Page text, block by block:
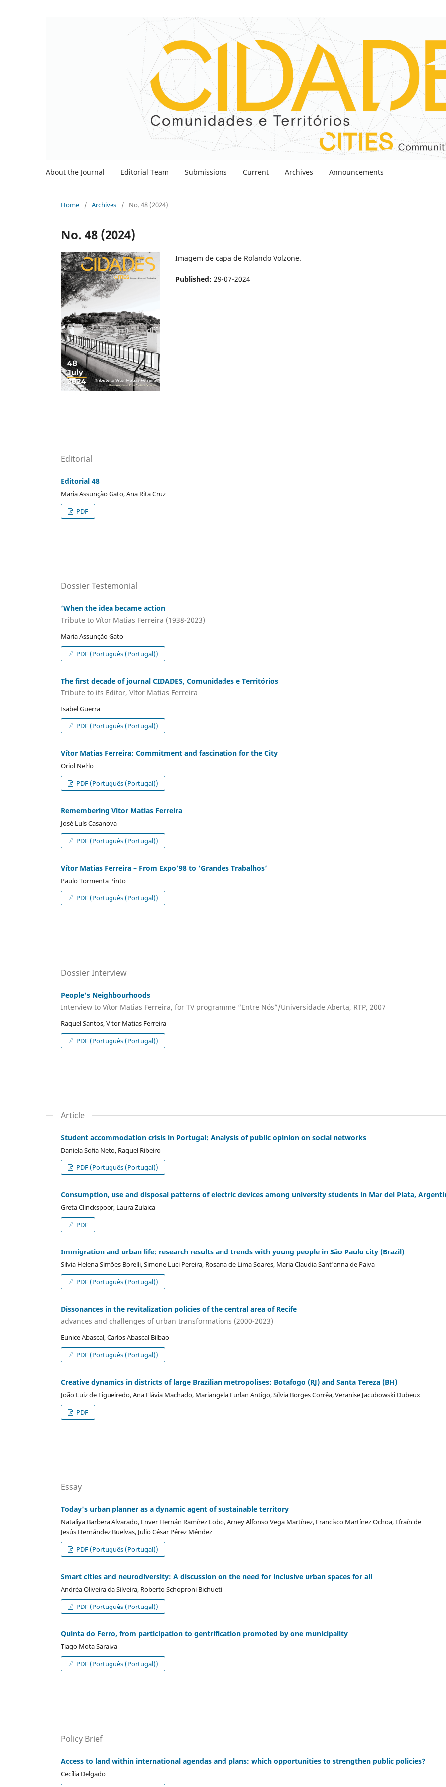
About the Journal Editorial Team Submissions Current Archives Announcements
Home / Archives / No. 48 (2024)
No. 48 (2024)
Imagem de capa de Rolando Volzone.
Published: 29-07-2024
Editorial
Editorial 48
Maria Assunção Gato, Ana Rita Cruz
PDF
Dossier Testemonial
‘When the idea became action
Tribute to Vítor Matias Ferreira (1938-2023)
Maria Assunção Gato
PDF (Português (Portugal))
The first decade of journal CIDADES, Comunidades e Territórios
Tribute to its Editor, Vítor Matias Ferreira
Isabel Guerra
PDF (Português (Portugal))
Vítor Matias Ferreira: Commitment and fascination for the City
Oriol Nel·lo
PDF (Português (Portugal))
Remembering Vítor Matias Ferreira
José Luís Casanova
PDF (Português (Portugal))
Vítor Matias Ferreira – From Expo’98 to ‘Grandes Trabalhos’
Paulo Tormenta Pinto
PDF (Português (Portugal))
Dossier Interview
People's Neighbourhoods
Interview to Vítor Matias Ferreira, for TV programme “Entre Nós”/Universidade Aberta, RTP, 2007
Raquel Santos, Vítor Matias Ferreira
PDF (Português (Portugal))
Article
Student accommodation crisis in Portugal: Analysis of public opinion on social networks
Daniela Sofia Neto, Raquel Ribeiro
PDF (Português (Portugal))
Consumption, use and disposal patterns of electric devices among university students in Mar del Plata,
Greta Clinckspoor, Laura Zulaica
PDF
Immigration and urban life: research results and trends with young people in São Paulo city (Brazil)
Silvia Helena Simões Borelli, Simone Luci Pereira, Rosana de Lima Soares, Maria Claudia Sant'anna de Paiva
PDF (Português (Portugal))
Dissonances in the revitalization policies of the central area of Recife
advances and challenges of urban transformations (2000-2023)
Eunice Abascal, Carlos Abascal Bilbao
PDF (Português (Portugal))
Creative dynamics in districts of large Brazilian metropolises: Botafogo (RJ) and Santa Tereza (BH)
João Luiz de Figueiredo, Ana Flávia Machado, Mariangela Furlan Antigo, Sílvia Borges Corrêa, Veranise Jacubowski Dubeux
PDF
Essay
Today's urban planner as a dynamic agent of sustainable territory
Nataliya Barbera Alvarado, Enver Hernán Ramírez Lobo, Arney Alfonso Vega Martínez, Francisco Martínez Ochoa, Efraín de
Jesús Hernández Buelvas, Julio César Pérez Méndez
PDF (Português (Portugal))
Smart cities and neurodiversity: A discussion on the need for inclusive urban spaces for all
Andréa Oliveira da Silveira, Roberto Schoproni Bichueti
PDF (Português (Portugal))
Quinta do Ferro, from participation to gentrification promoted by one municipality
Tiago Mota Saraiva
PDF (Português (Portugal))
Policy Brief
Access to land within international agendas and plans: which opportunities to strengthen public policies?
Cecília Delgado